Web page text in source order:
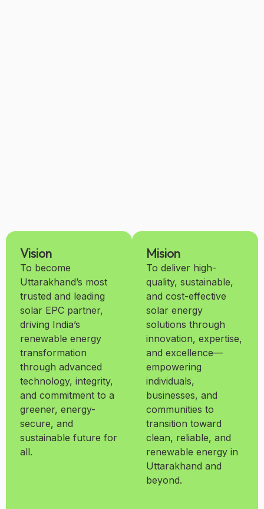
Vision
To become
Uttarakhand’s most
trusted and leading
solar EPC partner,
driving India’s
renewable energy
transformation
through advanced
technology, integrity,
and commitment to a
greener, energy-
secure, and
sustainable future for
all.
Mision
To deliver high-
quality, sustainable,
and cost-effective
solar energy
solutions through
innovation, expertise,
and excellence—
empowering
individuals,
businesses, and
communities to
transition toward
clean, reliable, and
renewable energy in
Uttarakhand and
beyond.